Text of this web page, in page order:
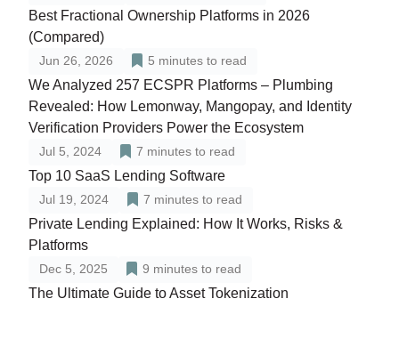
Best Fractional Ownership Platforms in 2026
(Compared)
Jun 26, 2026 5 minutes to read
We Analyzed 257 ECSPR Platforms – Plumbing
Revealed: How Lemonway, Mangopay, and Identity
Verification Providers Power the Ecosystem
Jul 5, 2024 7 minutes to read
Top 10 SaaS Lending Software
Jul 19, 2024 7 minutes to read
Private Lending Explained: How It Works, Risks &
Platforms
Dec 5, 2025 9 minutes to read
The Ultimate Guide to Asset Tokenization